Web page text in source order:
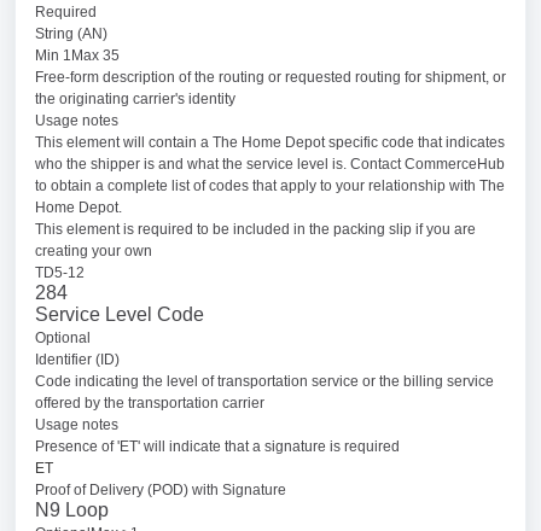
Required
String (AN)
Min 1Max 35
Free-form description of the routing or requested routing for shipment, or
the originating carrier's identity
Usage notes
This element will contain a The Home Depot specific code that indicates
who the shipper is and what the service level is. Contact CommerceHub
to obtain a complete list of codes that apply to your relationship with The
Home Depot.
This element is required to be included in the packing slip if you are
creating your own
TD5-12
284
Service Level Code
Optional
Identifier (ID)
Code indicating the level of transportation service or the billing service
offered by the transportation carrier
Usage notes
Presence of 'ET' will indicate that a signature is required
ET
Proof of Delivery (POD) with Signature
N9 Loop